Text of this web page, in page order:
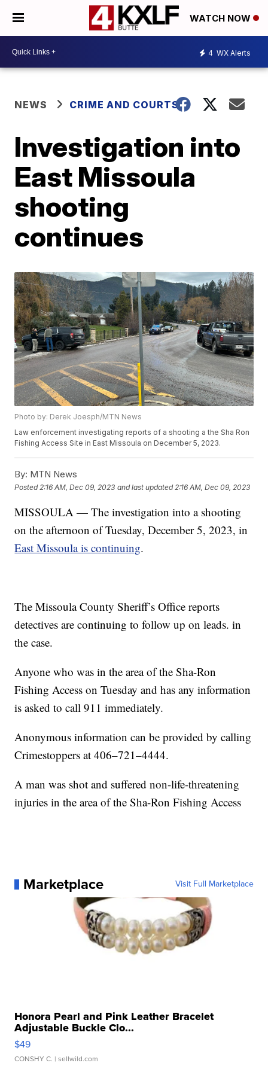
WATCH NOW
4 WX Alerts
NEWS CRIME AND COURTS
Investigation into
East Missoula
shooting
continues
Photo by: Derek Joesph/MTN News
Law enforcement investigating reports of a shooting a the Sha Ron
Fishing Access Site in East Missoula on December 5, 2023.
By: MTN News
Posted 2:16 AM, Dec 09, 2023 and last updated 2:16 AM, Dec 09, 2023
MISSOULA — The investigation into a shooting
on the afternoon of Tuesday, December 5, 2023, in
East Missoula is continuing.
The Missoula County Sheriff’s Office reports
detectives are continuing to follow up on leads. in
the case.
Anyone who was in the area of the Sha-Ron
Fishing Access on Tuesday and has any information
is asked to call 911 immediately.
Anonymous information can be provided by calling
Crimestoppers at 406–721–4444.
A man was shot and suffered non-life-threatening
injuries in the area of the Sha-Ron Fishing Access
Marketplace Visit Full Marketplace
Honora Pearl and Pink Leather Bracelet
Adjustable Buckle Clo...
$49
CONSHY C. | sellwild.com